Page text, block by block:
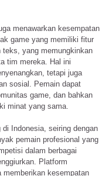
menawarkan kesempatan
game yang memiliki fitur
teks, yang memungkinkan
tim mereka. Hal ini
tetapi juga
sosial. Pemain dapat
game, dan bahkan
minat yang sama.
di Indonesia, seiring dengan
pemain profesional yang
dalam berbagai
Platform
memberikan kesempatan